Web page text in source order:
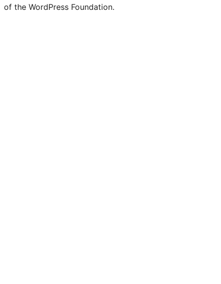
of the WordPress Foundation.